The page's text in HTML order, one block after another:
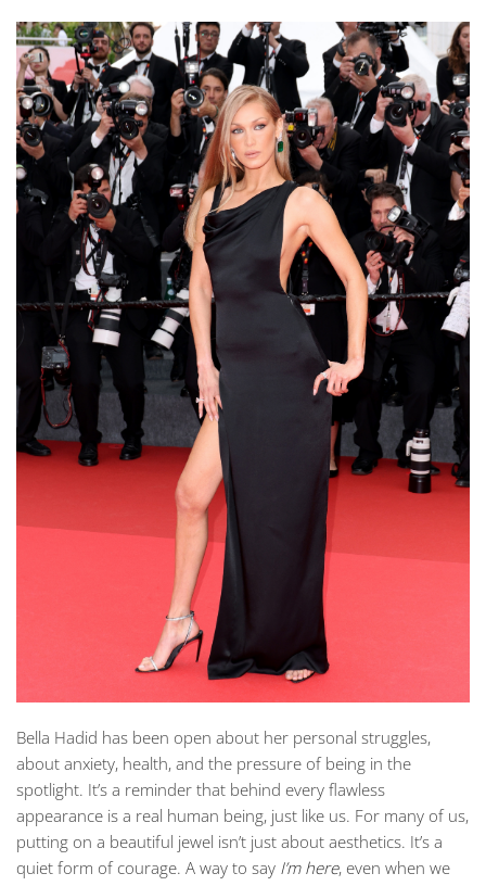
Bella Hadid has been open about her personal struggles,
about anxiety, health, and the pressure of being in the
spotlight. It’s a reminder that behind every flawless
appearance is a real human being, just like us. For many of us,
putting on a beautiful jewel isn’t just about aesthetics. It’s a
quiet form of courage. A way to say I’m here, even when we